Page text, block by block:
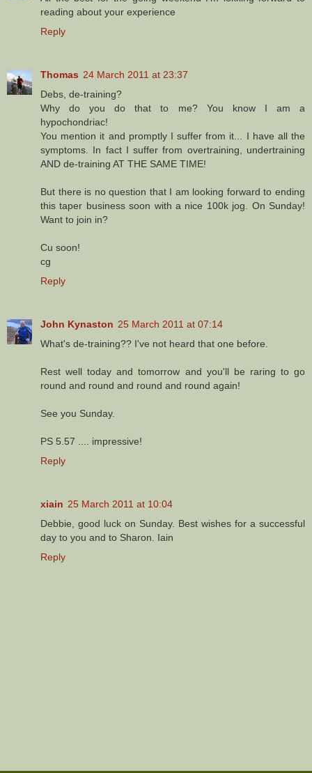
reading about your experience
Reply
Thomas 24 March 2011 at 23:37
Debs, de-training?
Why do you do that to me? You know I am a
hypochondriac!
You mention it and promptly I suffer from it... I have all the
symptoms. In fact I suffer from overtraining, undertraining
AND de-training AT THE SAME TIME!
But there is no question that I am looking forward to ending
this taper business soon with a nice 100k jog. On Sunday!
Want to join in?
Cu soon!
cg
Reply
John Kynaston 25 March 2011 at 07:14
What's de-training?? I've not heard that one before.
Rest well today and tomorrow and you'll be raring to go
round and round and round and round again!
See you Sunday.
PS 5.57 .... impressive!
Reply
xiain 25 March 2011 at 10:04
Debbie, good luck on Sunday. Best wishes for a successful
day to you and to Sharon. Iain
Reply